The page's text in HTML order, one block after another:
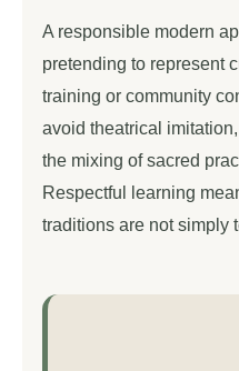
A responsible modern
pretending to represent
training or community
avoid theatrical
the mixing of sacred
Respectful learning
traditions are not simply